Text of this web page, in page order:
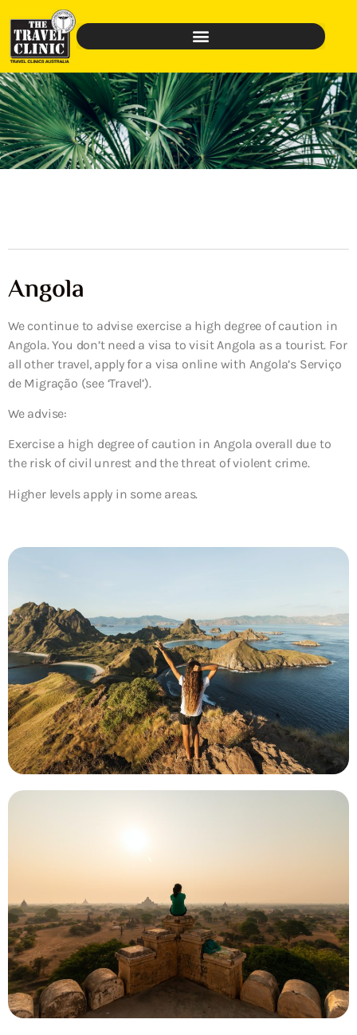
Angola
We continue to advise exercise a high degree of caution in
Angola. You don’t need a visa to visit Angola as a tourist. For
all other travel, apply for a visa online with Angola’s Serviço
de Migração (see ‘Travel’).
We advise:
Exercise a high degree of caution in Angola overall due to
the risk of civil unrest and the threat of violent crime.
Higher levels apply in some areas.